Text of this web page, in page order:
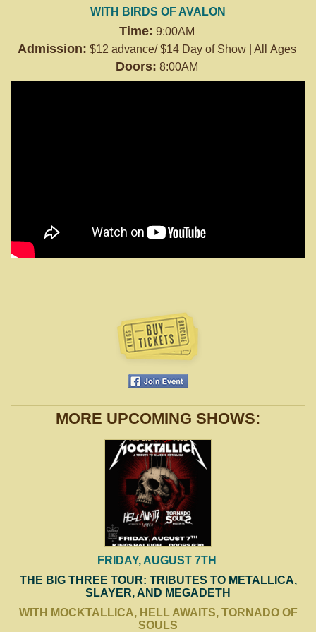
WITH BIRDS OF AVALON
Time: 9:00AM
Admission: $12 advance/ $14 Day of Show | All Ages
Doors: 8:00AM
MORE UPCOMING SHOWS:
FRIDAY, AUGUST 7TH
THE BIG THREE TOUR: TRIBUTES TO METALLICA,
SLAYER, AND MEGADETH
WITH MOCKTALLICA, HELL AWAITS, TORNADO OF
SOULS